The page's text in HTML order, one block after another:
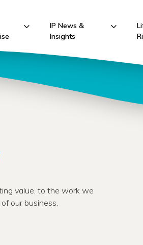
IP News &
Insights
value, to the work we
our business.